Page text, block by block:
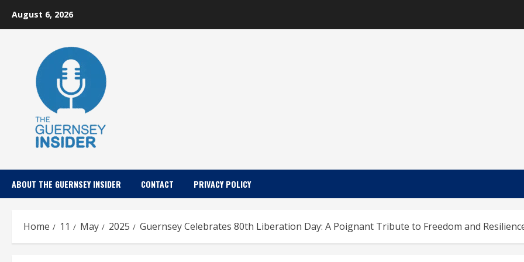
August 6, 2026
ABOUT THE GUERNSEY INSIDER CONTACT PRIVACY POLICY
Home 11 May 2025 Guernsey Celebrates 80th Liberation Day: A Poignant Tribute to Freedom and